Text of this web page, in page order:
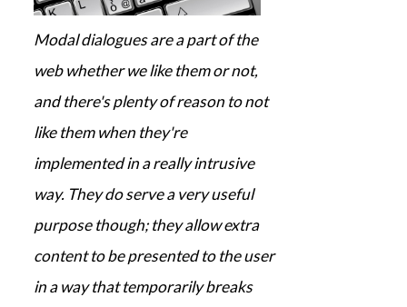
Modal dialogues are a part of the
web whether we like them or not,
and there's plenty of reason to not
like them when they're
implemented in a really intrusive
way. They do serve a very useful
purpose though; they allow extra
content to be presented to the user
in a way that temporarily breaks